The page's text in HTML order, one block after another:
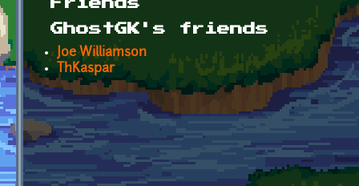
Friends
GhostGK's friends
Joe Williamson
ThKaspar